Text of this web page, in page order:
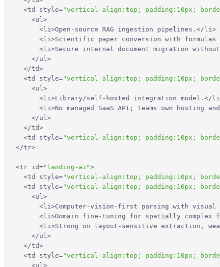
<td style="vertical-align:top; padding:10px;
<ul>
< li>Open-source RAG ingestion pipelines. </ li>
< li>Scientific paper conversion with
< li>Secure internal document migration
</ul>
</td>
<td style="vertical-align:top; padding:10px;
<ul>
< li>Library/self-hosted integration model. </ li
< li>No managed SaaS API; teams own hosting
</ul>
</td>
<td style="vertical-align:top; padding:10px;
</tr>
<tr id="landing-ai">
<td style="vertical-align:top; padding:10px;
<td style="vertical-align:top; padding:10px;
<ul>
< li>Computer-vision-first parsing with visual
< li>Domain fine-tuning for spatially complex
< li>Strong on layout-sensitive extraction,
</ul>
</td>
<td style="vertical-align:top; padding:10px;
<ul>